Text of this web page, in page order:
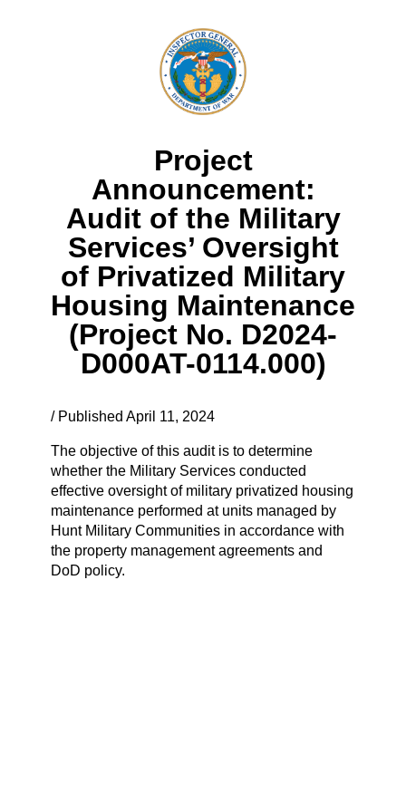
Project
Announcement:
Audit of the Military
Services’ Oversight
of Privatized Military
Housing Maintenance
(Project No. D2024-
D000AT-0114.000)
/ Published April 11, 2024
The objective of this audit is to determine
whether the Military Services conducted
effective oversight of military privatized housing
maintenance performed at units managed by
Hunt Military Communities in accordance with
the property management agreements and
DoD policy.